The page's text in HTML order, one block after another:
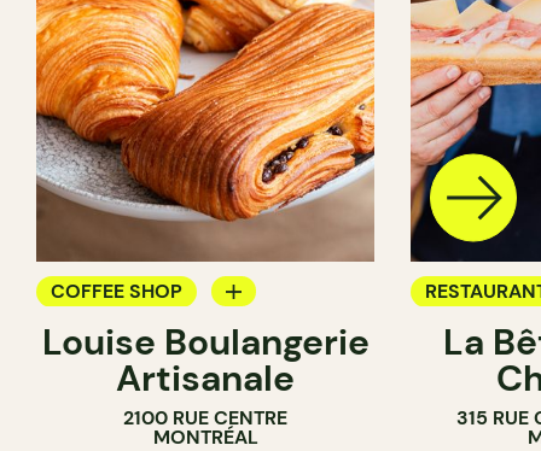
COFFEE SHOP
PASTRY SHOP
BAKERY
SANDWICH SHOP
Louise Boulangerie
Artisanale
2100 RUE CENTRE
MONTRÉAL
COFFEE
PASTRY
BAKERY
La
315 RUE